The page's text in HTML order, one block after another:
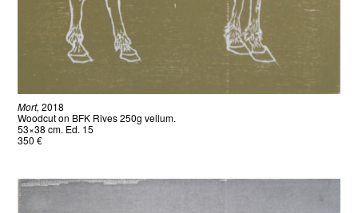
Mort, 2018
Woodcut on BFK Rives 250g vellum.
53×38 cm. Ed. 15
350 €